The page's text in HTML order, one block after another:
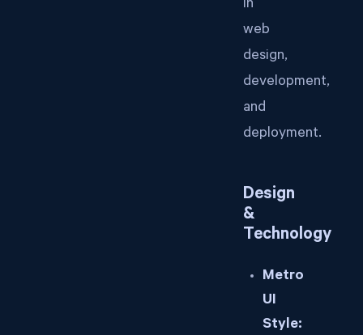
in
web
design,
development,
and
deployment.
Design
&
Technology
Metro
UI
Style: